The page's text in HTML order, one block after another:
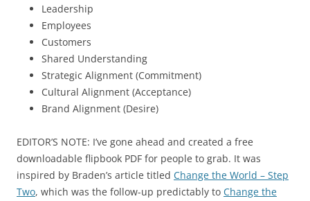
Leadership
Employees
Customers
Shared Understanding
Strategic Alignment (Commitment)
Cultural Alignment (Acceptance)
Brand Alignment (Desire)
EDITOR’S NOTE: I’ve gone ahead and created a free
downloadable flipbook PDF for people to grab. It was
inspired by Braden’s article titled Change the World – Step
Two, which was the follow-up predictably to Change the